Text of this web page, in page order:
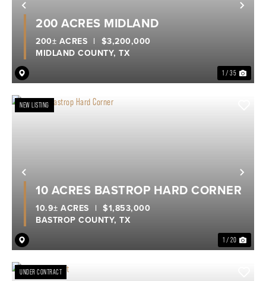
Previous
1 / 35
200 ACRES MIDLAND
MIDLAND COUNTY, TX
200± ACRES | $3,200,000
Previous
NEW LISTING
1 / 20
10 ACRES BASTROP HARD CORNER
BASTROP COUNTY, TX
10.9± ACRES | $1,853,000
UNDER CONTRACT